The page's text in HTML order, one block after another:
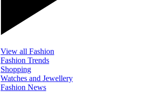
View all Fashion
Fashion Trends
Shopping
Watches and Jewellery
Fashion News